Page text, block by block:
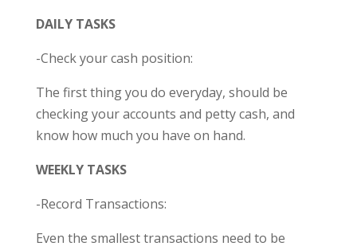
DAILY TASKS
-Check your cash position:
The first thing you do everyday, should be
checking your accounts and petty cash, and
know how much you have on hand.
WEEKLY TASKS
-Record Transactions:
Even the smallest transactions need to be